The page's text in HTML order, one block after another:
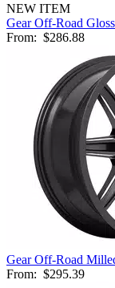
NEW ITEM
Gear Off-Road
From: $286.88
Gear Off-Road
From: $295.39